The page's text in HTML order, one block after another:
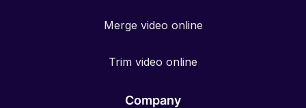
Merge video online
Trim video online
Company